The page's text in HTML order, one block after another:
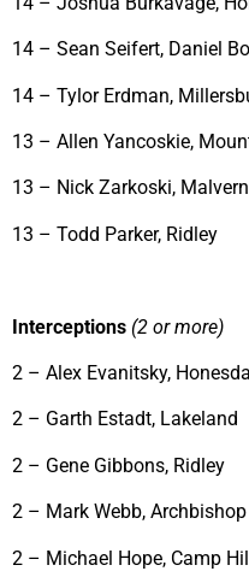
14 – Sean Seifert, Daniel
14 – Tylor Erdman,
13 – Allen Yancoskie,
13 – Nick Zarkoski,
13 – Todd Parker, Ridley
Interceptions (2 or more)
2 – Alex Evanitsky,
2 – Garth Estadt, Lakeland
2 – Gene Gibbons, Ridley
2 – Mark Webb,
2 – Michael Hope, Camp